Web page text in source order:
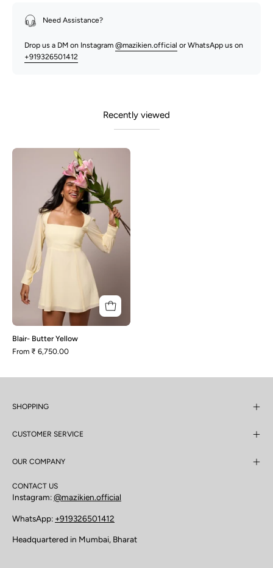
Need Assistance?
Drop us a DM on Instagram @mazikien.official or WhatsApp us on
+919326501412
Recently viewed
Blair-
Butter
Yellow
Blair- Butter Yellow
From ₹ 6,750.00
SHOPPING
CUSTOMER SERVICE
OUR COMPANY
CONTACT US
Instagram:@mazikien.official
WhatsApp: +919326501412
Headquartered in Mumbai, Bharat